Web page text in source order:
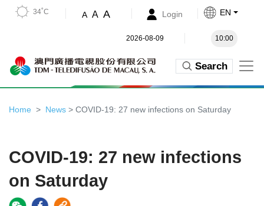
34˚C A A A Login EN
2026-08-09 10:00
Search
Home News > COVID-19: 27 new infections on Saturday
COVID-19: 27 new infections
on Saturday